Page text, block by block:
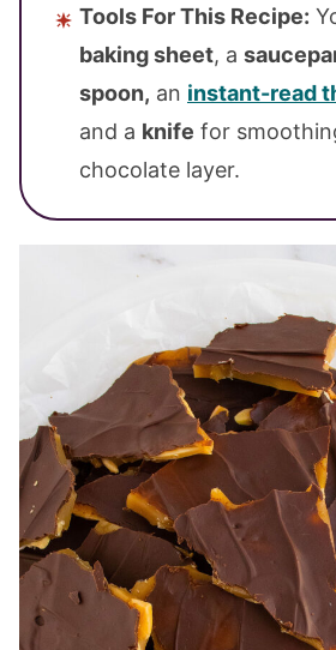
Tools For This Recipe:
baking sheet, a
spoon, an instant-read
and a knife for
chocolate layer.